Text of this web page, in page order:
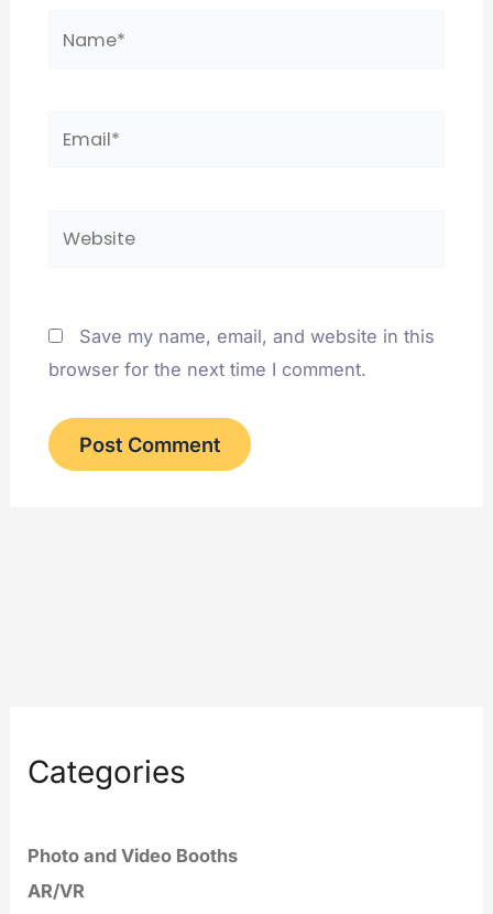
Categories
Photo and Video Booths
AR/VR
Website
Save my name, email, and website in this
browser for the next time I comment.